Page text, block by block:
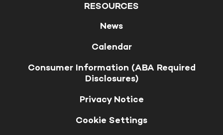
RESOURCES
News
Calendar
Consumer Information (ABA Required
Disclosures)
Privacy Notice
Cookie Settings